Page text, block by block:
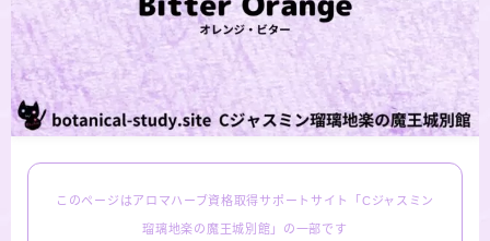
公式 website『Botanical Study』
LINKS
PROFILE
Recommended Products & Reviews
このページはアロマハーブ資格取得サポートサイト「Cジャスミン
瑠璃地楽の魔王城別館」の一部です